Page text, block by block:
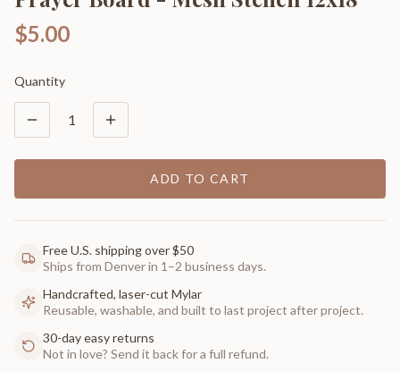
$5.00
Quantity
1
ADD TO CART
Free U.S. shipping over $50
Ships from Denver in 1–2 business days.
Handcrafted, laser-cut Mylar
Reusable, washable, and built to last project after project.
30-day easy returns
Not in love? Send it back for a full refund.